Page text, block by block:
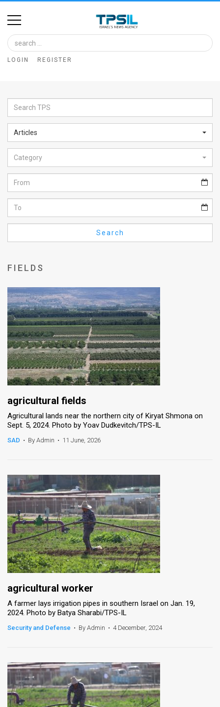
Home
Image
Bank
Glance
Articles
News
Feed
About
FAQ
Use
Privacy
Policy
Press
Releases
TPS
the
Contact
Us
Customer
Support
TPS
RSS
Facebook
Twitter
LOGIN REGISTER
Articles
Category
Search
FIELDS
agricultural fields
Agricultural lands near the northern city of Kiryat Shmona on
Sept. 5, 2024. Photo by Yoav Dudkevitch/TPS-IL
SAD • By Admin • 11 June, 2026
agricultural worker
A farmer lays irrigation pipes in southern Israel on Jan. 19,
2024. Photo by Batya Sharabi/TPS-IL
Security and Defense • By Admin • 4 December, 2024